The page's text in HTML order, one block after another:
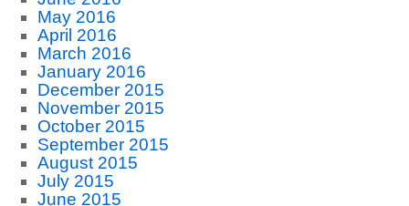
May 2016
April 2016
March 2016
January 2016
December 2015
November 2015
October 2015
September 2015
August 2015
July 2015
June 2015